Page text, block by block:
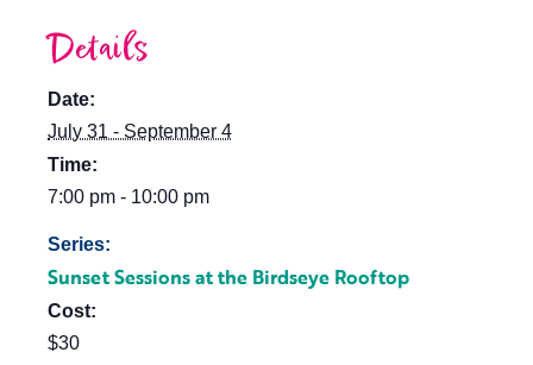
Details
Date:
July 31 - September 4
Time:
7:00 pm - 10:00 pm
Series:
Sunset Sessions at the Birdseye Rooftop
Cost:
$30